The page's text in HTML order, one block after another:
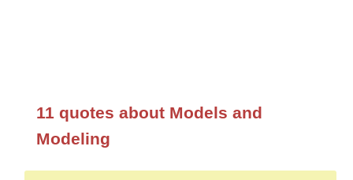
11 quotes about Models and
Modeling